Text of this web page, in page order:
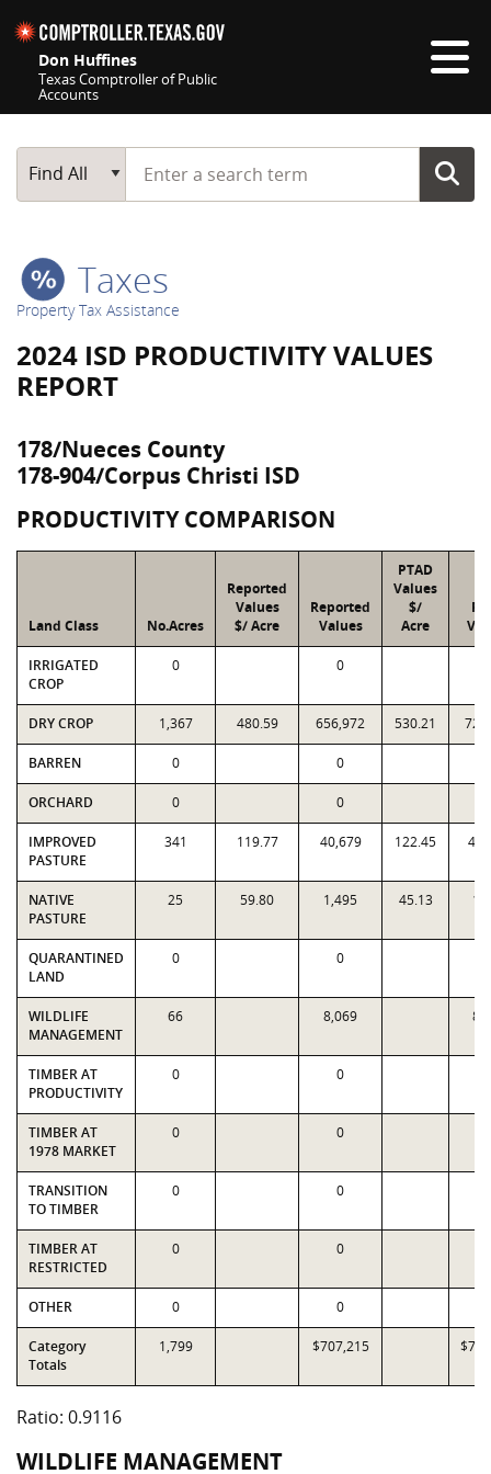
Don Huffines
Texas Comptroller of Public
Accounts
Main Search
Find All
Start typing a search term
Taxes
Property Tax Assistance
2024 ISD PRODUCTIVITY VALUES
REPORT
178/Nueces County
178-904/Corpus Christi ISD
PRODUCTIVITY COMPARISON
Land Class No.Acres
Reported
Values
$/ Acre
Reported
Values
PTAD
Values
$/
Acre
IRRIGATED
CROP
0 0
DRY CROP 1,367 480.59 656,972 530.21
BARREN 0 0
ORCHARD 0 0
IMPROVED
PASTURE
341 119.77 40,679 122.45
NATIVE
PASTURE
25 59.80 1,495 45.13
QUARANTINED
LAND
0 0
WILDLIFE
MANAGEMENT
66 8,069
TIMBER AT
PRODUCTIVITY
0 0
TIMBER AT
1978 MARKET
0 0
TRANSITION
TO TIMBER
0 0
TIMBER AT
RESTRICTED
0 0
OTHER 0 0
Category
Totals
1,799 $707,215
Ratio: 0.9116
WILDLIFE MANAGEMENT